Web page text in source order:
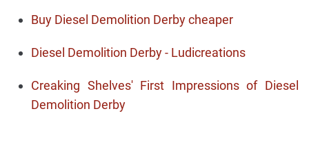
Buy Diesel Demolition Derby cheaper
Diesel Demolition Derby - Ludicreations
Creaking Shelves' First Impressions of Diesel
Demolition Derby